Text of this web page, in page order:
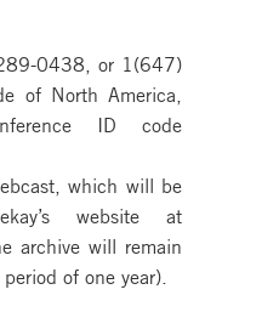
0438, or 1(647)
of North America,
ID code
which will be
website at
archive will remain
of one year).